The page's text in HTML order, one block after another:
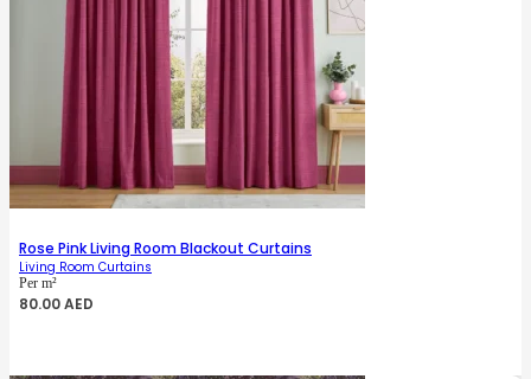
Rose Pink Living Room Blackout Curtains
Living Room Curtains
Per m²
80.00AED